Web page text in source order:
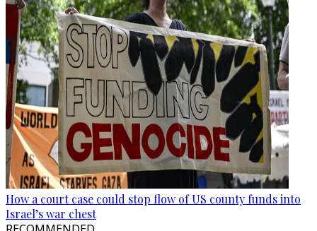
How a court case could stop flow of US county funds into
Israel’s war chest